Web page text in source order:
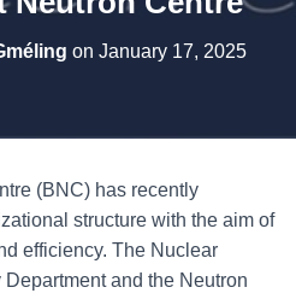
on January 17, 2025
(BNC) has recently
structure with the aim of
efficiency. The Nuclear
and the Neutron